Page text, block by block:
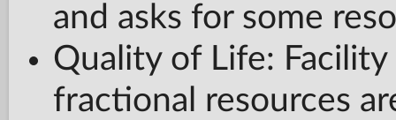
and asks for some
Quality of Life:
fractional resources